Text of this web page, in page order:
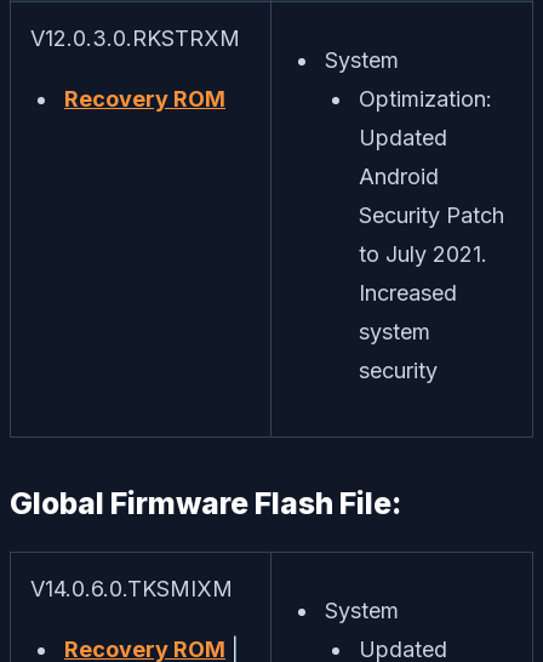
V12.0.3.0.RKSTRXM
Recovery ROM
System
Optimization:
Updated
Android
Security Patch
to July 2021.
Increased
system
security
Global Firmware Flash File:
V14.0.6.0.TKSMIXM
Recovery ROM
System
Updated